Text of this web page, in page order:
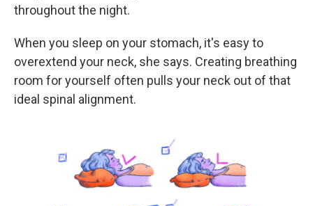
throughout the night.
When you sleep on your stomach, it's easy to
overextend your neck, she says. Creating breathing
room for yourself often pulls your neck out of that
ideal spinal alignment.